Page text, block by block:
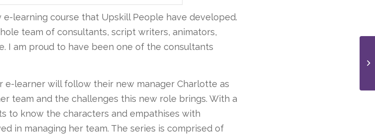
e-learning course that Upskill People have developed.
team of consultants, script writers, animators,
I am proud to have been one of the consultants
e-learner will follow their new manager Charlotte as
team and the challenges this new role brings. With a
to know the characters and empathises with
in managing her team. The series is comprised of